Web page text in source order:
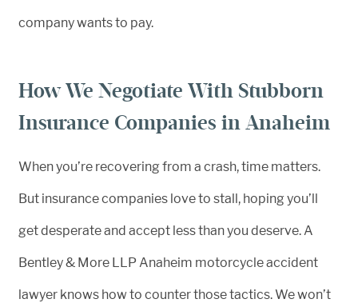
company wants to pay.
How We Negotiate With Stubborn
Insurance Companies in Anaheim
When you’re recovering from a crash, time matters.
But insurance companies love to stall, hoping you’ll
get desperate and accept less than you deserve. A
Bentley & More LLP Anaheim motorcycle accident
lawyer knows how to counter those tactics. We won’t